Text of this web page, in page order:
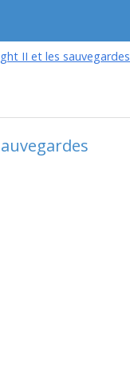
II et les sauvegardes